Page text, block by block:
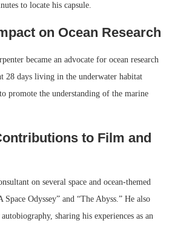
to locate his capsule.
on Ocean Research
became an advocate for ocean research
28 days living in the underwater habitat
promote the understanding of the marine
to Film and
on several space and ocean-themed
Odyssey” and “The Abyss.” He also
sharing his experiences as an